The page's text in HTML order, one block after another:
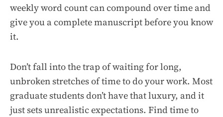
weekly word count can compound over time and
give you a complete manuscript before you know
it.
Don’t fall into the trap of waiting for long,
unbroken stretches of time to do your work. Most
graduate students don’t have that luxury, and it
just sets unrealistic expectations. Find time to